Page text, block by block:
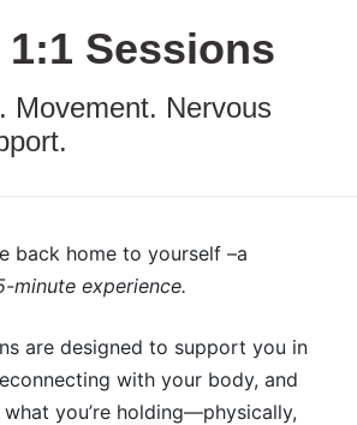
Sessions
Movement. Nervous
back home to yourself –a
minute experience.
are designed to support you in
with your body, and
you’re holding—physically,